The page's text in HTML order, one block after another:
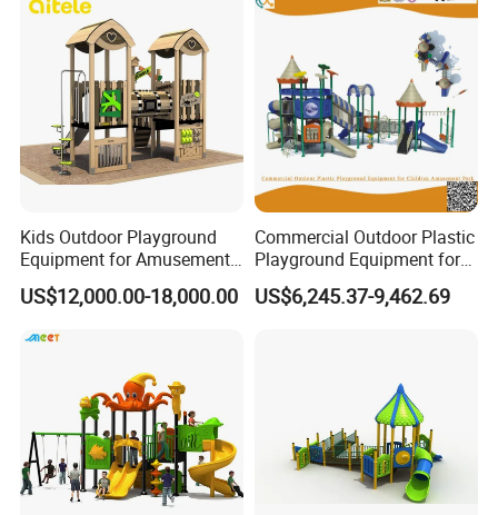
Kids Outdoor Playground
Equipment for Amusement
Park with Slide
US$12,000.00-18,000.00
Commercial Outdoor Plastic
Playground Equipment for
Children Amusement Park
US$6,245.37-9,462.69